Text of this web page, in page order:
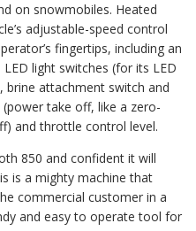
on snowmobiles. Heated
adjustable-speed control
fingertips, including an
light switches (for its LED
brine attachment switch and
take off, like a zero-
and throttle control level.
850 and confident it will
is a mighty machine that
commercial customer in a
and easy to operate tool for